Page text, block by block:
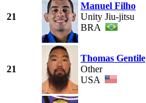
21
Manuel Filho
Unity Jiu-jitsu
BRA
21
Thomas Gentile
Other
USA